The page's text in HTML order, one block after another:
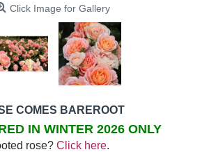
Click Image for Gallery
COMES BAREROOT
IN WINTER 2026 ONLY
rose? Click here.